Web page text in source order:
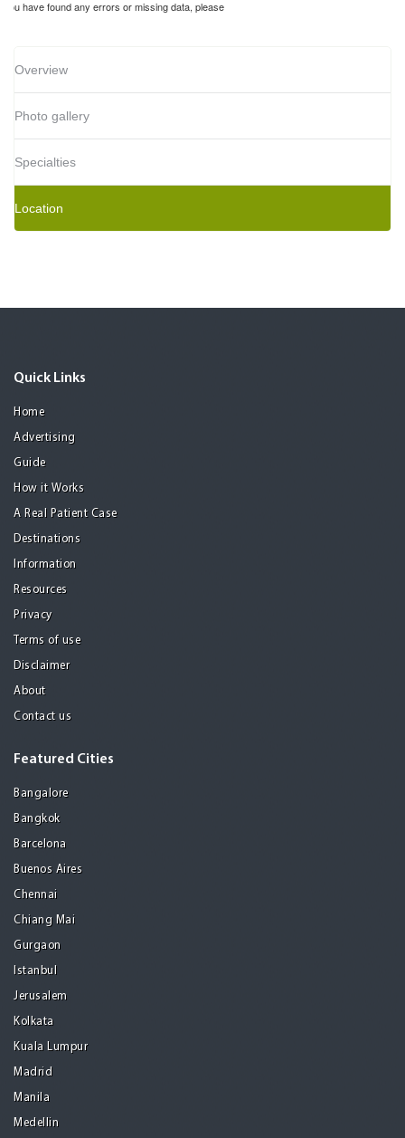
you have found any errors or missing data, please
Overview
Photo gallery
Specialties
Location
Quick Links
Home
Advertising
Guide
How it Works
A Real Patient Case
Destinations
Information
Resources
Privacy
Terms of use
Disclaimer
About
Contact us
Featured Cities
Bangalore
Bangkok
Barcelona
Buenos Aires
Chennai
Chiang Mai
Gurgaon
Istanbul
Jerusalem
Kolkata
Kuala Lumpur
Madrid
Manila
Medellin